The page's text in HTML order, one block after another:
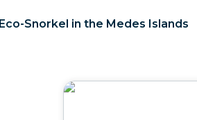
Eco-Snorkel in the Medes Islands